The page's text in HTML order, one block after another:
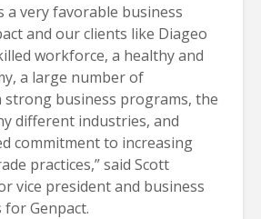
a very favorable business
and our clients like Diageo
workforce, a healthy and
a large number of
strong business programs, the
different industries, and
commitment to increasing
practices,” said Scott
vice president and business
for Genpact.